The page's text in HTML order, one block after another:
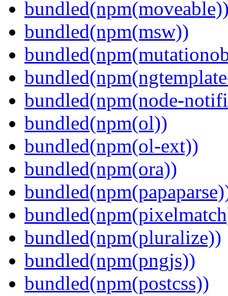
bundled(npm(msw))
bundled(npm(node-
bundled(npm(ol))
bundled(npm(ol-ext))
bundled(npm(ora))
bundled(npm(pluralize))
bundled(npm(pngjs))
bundled(npm(postcss))